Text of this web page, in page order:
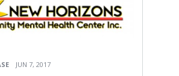
JUN 7, 2017